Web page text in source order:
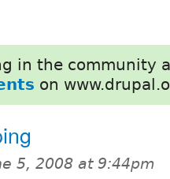
in the community
on
5, 2008 at 9:44pm